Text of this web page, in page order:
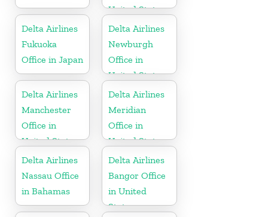
United States
Delta Airlines
Fukuoka
Office in Japan
Delta Airlines
Newburgh
Office in
United States
Delta Airlines
Manchester
Office in
United States
Delta Airlines
Meridian
Office in
United States
Delta Airlines
Nassau Office
in Bahamas
Delta Airlines
Bangor Office
in United
States